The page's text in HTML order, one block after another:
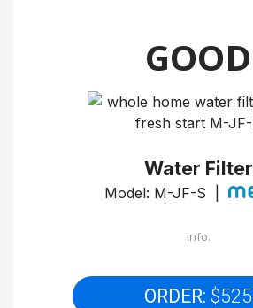
GOOD
Water Filter
Model: M-JF-S |
info.
ORDER: $525